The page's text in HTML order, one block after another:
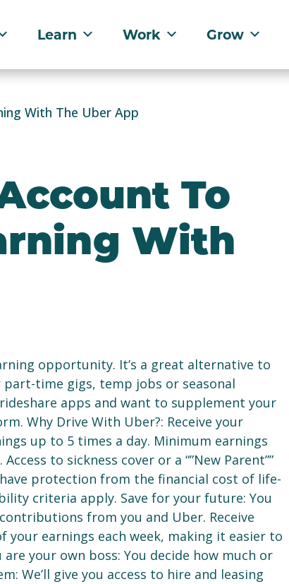
Learn Work Grow
With The Uber App
To
With
opportunity. It’s a great alternative to
time gigs, temp jobs or seasonal
apps and want to supplement your
Why Drive With Uber?: Receive your
up to 5 times a day. Minimum earnings
to sickness cover or a “”New Parent””
protection from the financial cost of life-
criteria apply. Save for your future: You
from you and Uber. Receive
your earnings each week, making it easier to
your own boss: You decide how much or
We’ll give you access to hire and leasing